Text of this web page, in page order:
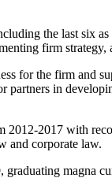
the last six
firm
for the firm and
partners in
2017 with
and corporate law.
magna